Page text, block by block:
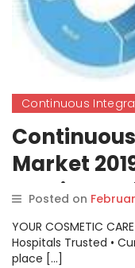
Continuous
Market
Precise
Atlassian,
Posted on
YOUR COSMETIC
Hospitals Trusted •
place […]